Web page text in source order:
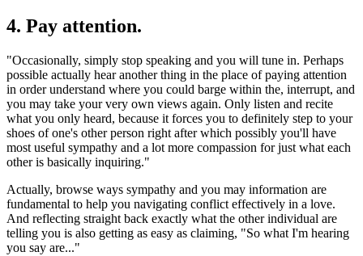
4. Pay attention.
"Occasionally, simply stop speaking and you will tune in. Perhaps
possible actually hear another thing in the place of paying attention
in order understand where you could barge within the, interrupt, and
you may take your very own views again. Only listen and recite
what you only heard, because it forces you to definitely step to your
shoes of one's other person right after which possibly you'll have
most useful sympathy and a lot more compassion for just what each
other is basically inquiring."
Actually, browse ways sympathy and you may information are
fundamental to help you navigating conflict effectively in a love.
And reflecting straight back exactly what the other individual are
telling you is also getting as easy as claiming, "So what I'm hearing
you say are..."